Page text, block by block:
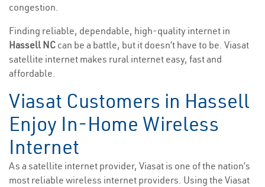
congestion.
Finding reliable, dependable, high-quality internet in
Hassell NC can be a battle, but it doesn’t have to be. Viasat
satellite internet makes rural internet easy, fast and
affordable.
Viasat Customers in Hassell
Enjoy In-Home Wireless
Internet
As a satellite internet provider, Viasat is one of the nation’s
most reliable wireless internet providers. Using the Viasat